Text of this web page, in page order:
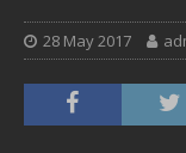
28 May 2017